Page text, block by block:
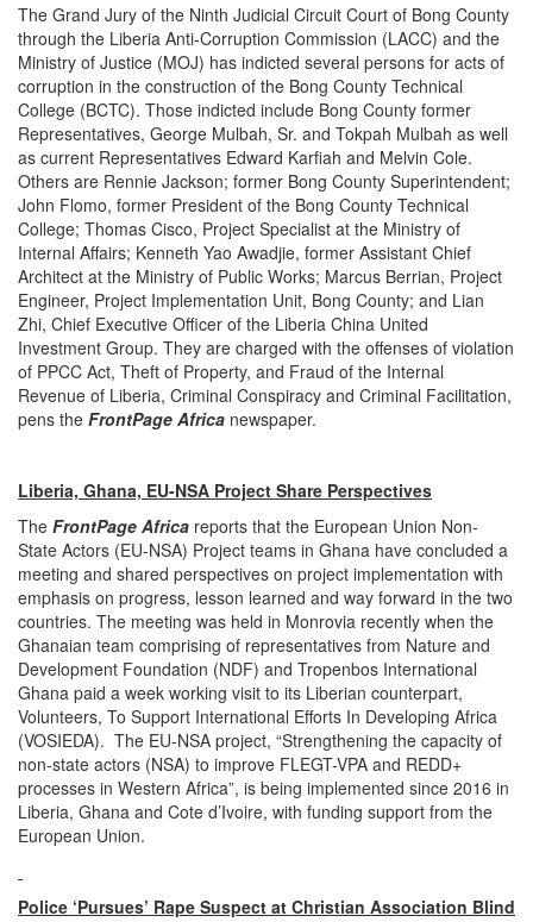
The Grand Jury of the Ninth Judicial Circuit Court of Bong County
through the Liberia Anti-Corruption Commission (LACC) and the
Ministry of Justice (MOJ) has indicted several persons for acts of
corruption in the construction of the Bong County Technical
College (BCTC). Those indicted include Bong County former
Representatives, George Mulbah, Sr. and Tokpah Mulbah as well
as current Representatives Edward Karfiah and Melvin Cole.
Others are Rennie Jackson; former Bong County Superintendent;
John Flomo, former President of the Bong County Technical
College; Thomas Cisco, Project Specialist at the Ministry of
Internal Affairs; Kenneth Yao Awadjie, former Assistant Chief
Architect at the Ministry of Public Works; Marcus Berrian, Project
Engineer, Project Implementation Unit, Bong County; and Lian
Zhi, Chief Executive Officer of the Liberia China United
Investment Group. They are charged with the offenses of violation
of PPCC Act, Theft of Property, and Fraud of the Internal
Revenue of Liberia, Criminal Conspiracy and Criminal Facilitation,
pens the FrontPage Africa newspaper.
Liberia, Ghana, EU-NSA Project Share Perspectives
The FrontPage Africa reports that the European Union Non-
State Actors (EU-NSA) Project teams in Ghana have concluded a
meeting and shared perspectives on project implementation with
emphasis on progress, lesson learned and way forward in the two
countries. The meeting was held in Monrovia recently when the
Ghanaian team comprising of representatives from Nature and
Development Foundation (NDF) and Tropenbos International
Ghana paid a week working visit to its Liberian counterpart,
Volunteers, To Support International Efforts In Developing Africa
(VOSIEDA). The EU-NSA project, “Strengthening the capacity of
non-state actors (NSA) to improve FLEGT-VPA and REDD+
processes in Western Africa”, is being implemented since 2016 in
Liberia, Ghana and Cote d’Ivoire, with funding support from the
European Union.
Police ‘Pursues’ Rape Suspect at Christian Association Blind